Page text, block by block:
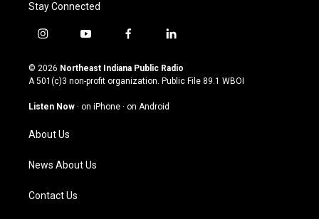
Stay Connected
i
s
t
g
a
m
y
u
t
u
b
f
c
e
o
l
n
k
© 2026 Northeast Indiana Public Radio
A 501(c)3 non-profit organization. Public File 89.1 WBOI
Listen Now · on iPhone · on Android
About Us
News About Us
Contact Us